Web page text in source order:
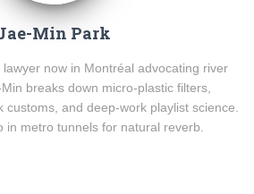
Min Park
now in Montréal advocating river
breaks down micro-plastic filters,
and deep-work playlist science.
in metro tunnels for natural reverb.